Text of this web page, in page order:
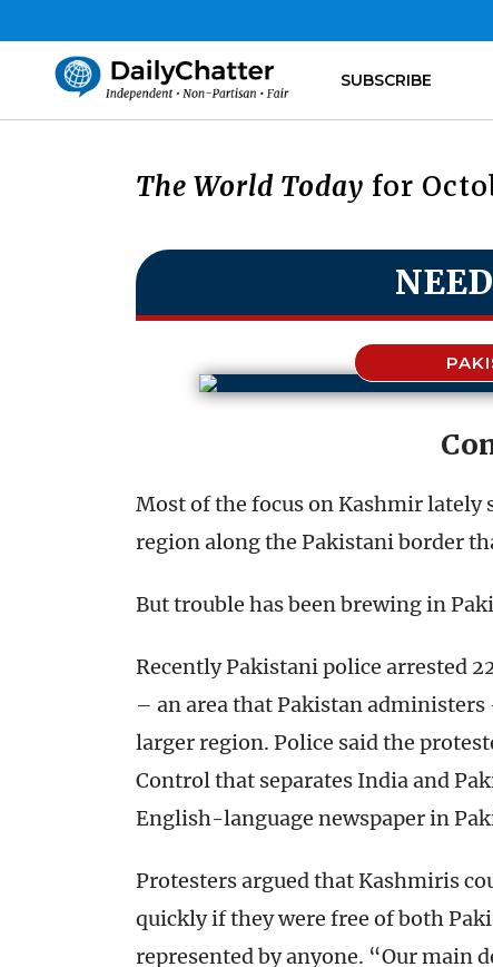
SUBSCRIBE
The World Today for
Most of the focus on Kashmir lately
region along the Pakistani border
But trouble has been brewing in
Recently Pakistani police arrested
– an area that Pakistan
larger region. Police said the
Control that separates India and
English-language newspaper in
Protesters argued that Kashmiris
quickly if they were free of both
represented by anyone. “Our